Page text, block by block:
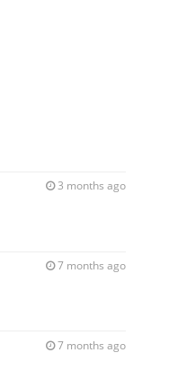
3 months ago
7 months ago
7 months ago